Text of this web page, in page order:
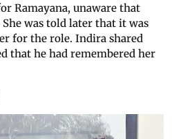
Ramayana, unaware that
was told later that it was
for the role. Indira shared
that he had remembered her